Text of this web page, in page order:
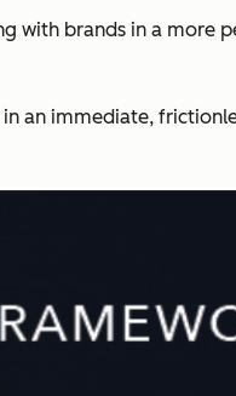
with brands in a more
an immediate,